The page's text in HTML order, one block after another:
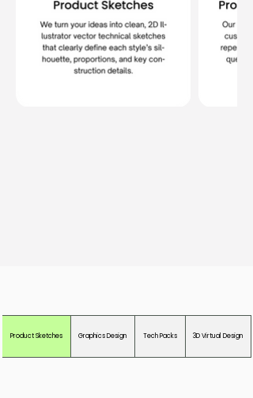
Product Sketches Graphics Design Tech Packs 3D Virtual Design